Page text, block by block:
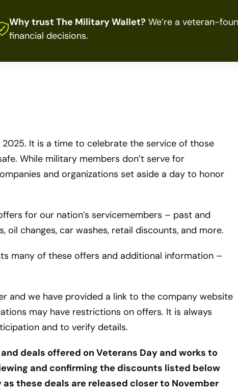
Why trust The Military Wallet? We’re a veteran-
financial decisions.
2025. It is a time to celebrate the service of those
While military members don’t serve for
and organizations set aside a day to honor
for our nation’s servicemembers – past and
oil changes, car washes, retail discounts, and more.
many of these offers and additional information –
and we have provided a link to the company website
may have restrictions on offers. It is always
and to verify details.
deals offered on Veterans Day and works to
and confirming the discounts listed below
these deals are released closer to November